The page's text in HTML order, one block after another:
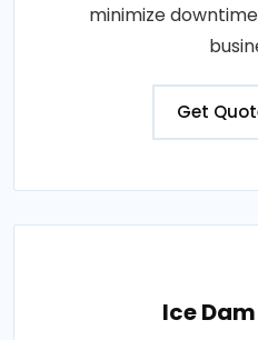
minimize
Get
Ice